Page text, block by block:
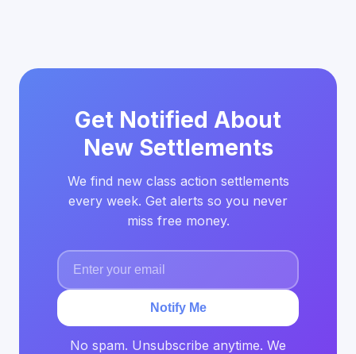
Get Notified About
New Settlements
We find new class action settlements
every week. Get alerts so you never
miss free money.
Notify Me
No spam. Unsubscribe anytime. We